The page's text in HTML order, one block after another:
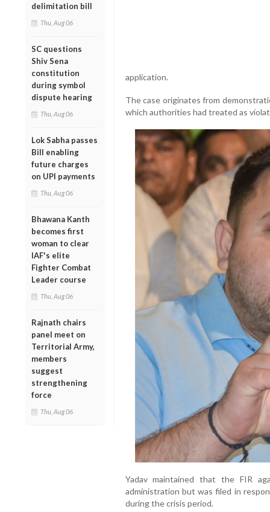
delimitation bill
Thu, Aug 06
SC questions
Shiv Sena
constitution
during symbol
dispute hearing
Thu, Aug 06
Lok Sabha passes
Bill enabling
future charges
on UPI payments
Thu, Aug 06
Bhawana Kanth
becomes first
woman to clear
IAF's elite
Fighter Combat
Leader course
Thu, Aug 06
Rajnath chairs
panel meet on
Territorial Army,
members
suggest
strengthening
force
Thu, Aug 06
application.
The case originates from
which authorities had treated as
Yadav maintained that the FIR
administration but was filed in
during the crisis period.